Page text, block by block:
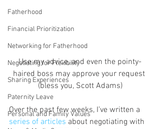
Fatherhood
Financial Prioritization
Networking for Fatherhood
Negotiating for Flexibility
Sharing Experiences
Paternity Leave
Personal and Family Values
Use my advice, and even the pointy-
haired boss may approve your request
(bless you, Scott Adams)
Over the past few weeks, I’ve written a
series of articles about negotiating with